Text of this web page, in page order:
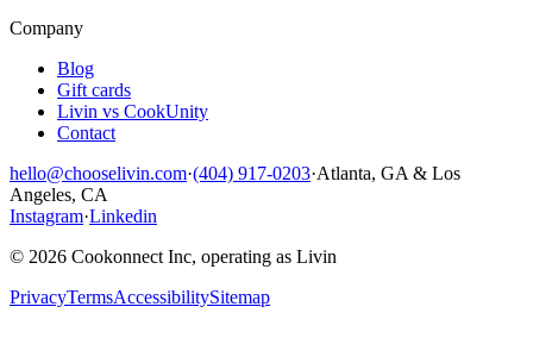
Company
Blog
Gift cards
Livin vs CookUnity
Contact
hello@chooselivin.com·(404) 917-0203·Atlanta, GA & Los
Angeles, CA
Instagram·Linkedin
© 2026 Cookonnect Inc, operating as Livin
PrivacyTermsAccessibilitySitemap